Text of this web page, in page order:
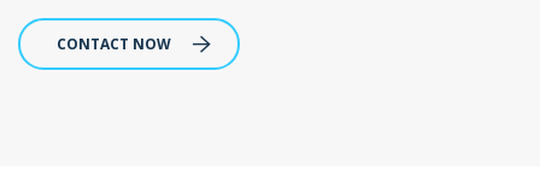
CONTACT NOW